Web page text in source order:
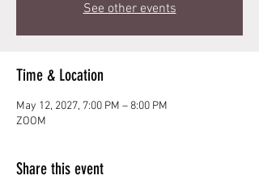
See other events
Time & Location
May 12, 2027, 7:00 PM – 8:00 PM
ZOOM
Share this event